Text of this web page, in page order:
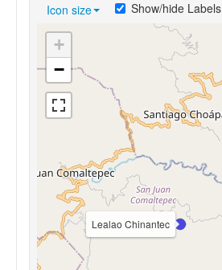
Icon size Show/hide Labels
Lealao Chinantec
+
−